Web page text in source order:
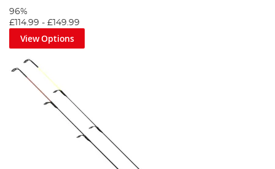
96%
£114.99 - £149.99
View Options